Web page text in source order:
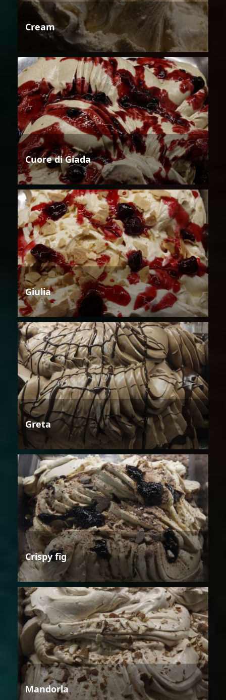
Cream
Cuore di Giada
Giulia
Greta
Crispy fig
Mandorla